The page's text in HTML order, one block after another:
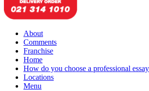
About
Comments
Franchise
Home
How do you choose a professional
Locations
Menu